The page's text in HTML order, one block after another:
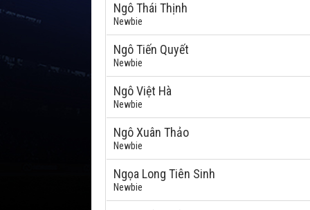
Ngô Thái Thịnh
Newbie
Ngô Tiến Quyết
Newbie
Ngô Việt Hà
Newbie
Ngô Xuân Thảo
Newbie
Ngọa Long Tiên Sinh
Newbie